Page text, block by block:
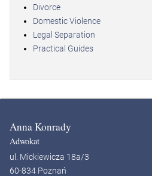
Divorce
Domestic Violence
Legal Separation
Practical Guides
Anna Konrady
Adwokat
ul. Mickiewicza 18a/3
60-834 Poznań